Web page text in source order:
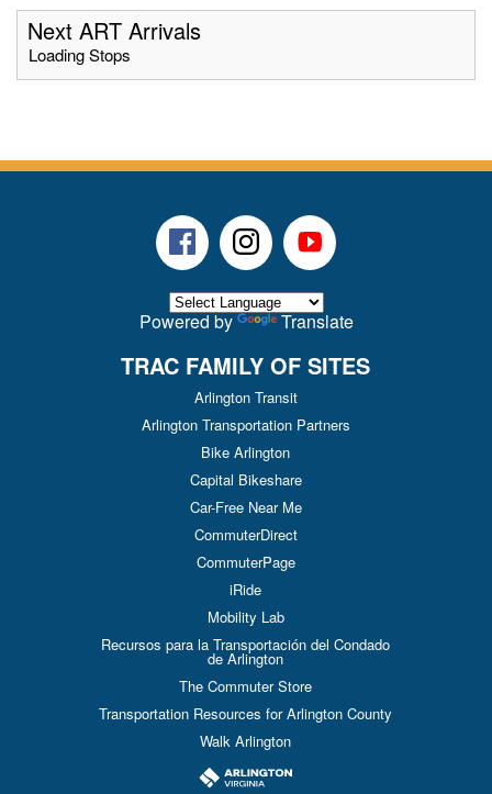
Next ART Arrivals
Loading Stops
FacebookInstagramYoutube
Powered by Translate
TRAC FAMILY OF SITES
Arlington Transit
Arlington Transportation Partners
Bike Arlington
Capital Bikeshare
Car-Free Near Me
CommuterDirect
CommuterPage
iRide
Mobility Lab
Recursos para la Transportación del Condado
de Arlington
The Commuter Store
Transportation Resources for Arlington County
Walk Arlington